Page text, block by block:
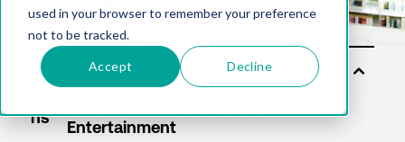
used in your browser to remember your preference
not to be tracked.
Accept Decline
Sol
ns